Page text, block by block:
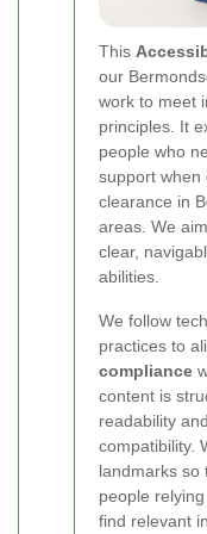
This
our
work to meet
principles. It
people who
support when
clearance in
areas. We
clear,
abilities.
We follow
practices to
compliance
content is
readability
compatibility.
landmarks so
people
find relevant